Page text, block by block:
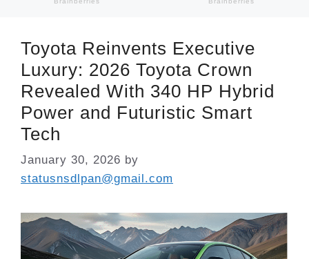
Toyota Reinvents Executive
Luxury: 2026 Toyota Crown
Revealed With 340 HP Hybrid
Power and Futuristic Smart
Tech
January 30, 2026 by
statusnsdlpan@gmail.com